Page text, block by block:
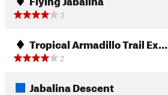
3
Tropical Armadillo Trail Ex…
2
Jabalina Descent